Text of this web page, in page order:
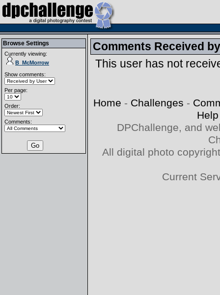
Browse Settings
Currently viewing:
B_McMorrow
Show comments:
Per page:
Order:
Comments:
Comments Received
This user has not
Home - Challenges -
Help
DPChallenge, and
All digital photo
Current